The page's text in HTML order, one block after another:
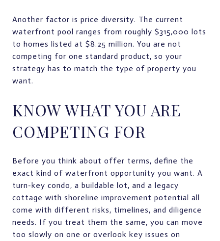
Another factor is price diversity. The current
waterfront pool ranges from roughly $315,000 lots
to homes listed at $8.25 million. You are not
competing for one standard product, so your
strategy has to match the type of property you
want.
KNOW WHAT YOU ARE
COMPETING FOR
Before you think about offer terms, define the
exact kind of waterfront opportunity you want. A
turn-key condo, a buildable lot, and a legacy
cottage with shoreline improvement potential all
come with different risks, timelines, and diligence
needs. If you treat them the same, you can move
too slowly on one or overlook key issues on